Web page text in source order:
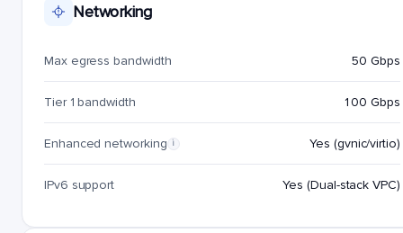
Networking
Max egress bandwidth 50 Gbps
Tier 1 bandwidth 100 Gbps
Enhanced networking i Yes (gvnic/virtio)
IPv6 support Yes (Dual-stack VPC)